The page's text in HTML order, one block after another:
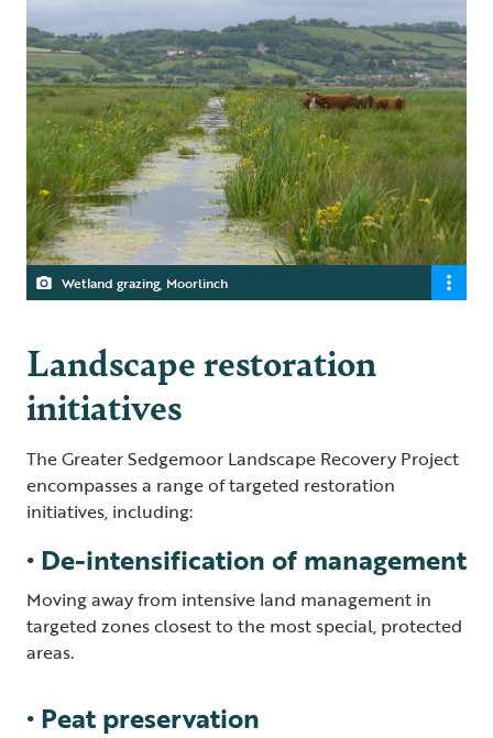
Wetland grazing, Moorlinch
Landscape restoration
initiatives
The Greater Sedgemoor Landscape Recovery Project
encompasses a range of targeted restoration
initiatives, including:
• De-intensification of management
Moving away from intensive land management in
targeted zones closest to the most special, protected
areas.
• Peat preservation